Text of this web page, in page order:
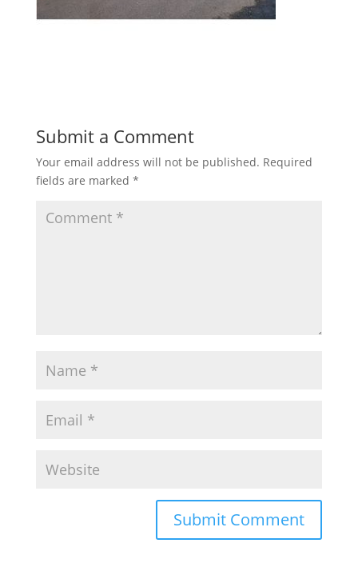
Submit a Comment
Your email address will not be published. Required
fields are marked *